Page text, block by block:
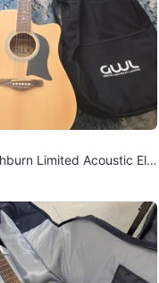
Limited Acoustic Ele
Bag